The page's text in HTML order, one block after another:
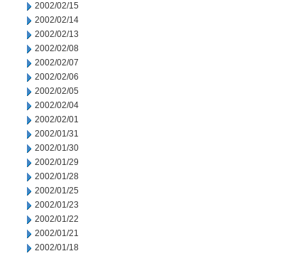
2002/02/15
2002/02/14
2002/02/13
2002/02/08
2002/02/07
2002/02/06
2002/02/05
2002/02/04
2002/02/01
2002/01/31
2002/01/30
2002/01/29
2002/01/28
2002/01/25
2002/01/23
2002/01/22
2002/01/21
2002/01/18